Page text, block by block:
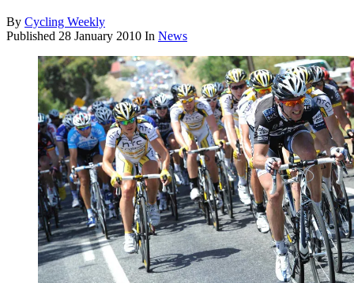
By Cycling Weekly
Published 28 January 2010 In News